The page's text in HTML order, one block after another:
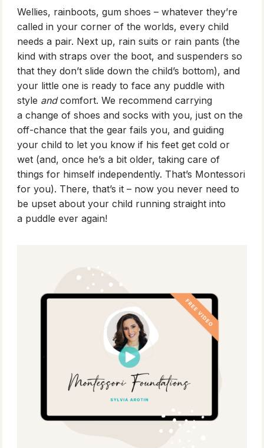
Wellies, rainboots, gum shoes – whatever they’re
called in your corner of the worlds, every child
needs a pair. Next up, rain suits or rain pants (the
kind with straps over the boot, and suspenders so
that they don’t slide down the child’s bottom), and
your little one is ready to face any puddle with
style andcomfort. We recommend carrying
a change of shoes and socks with you, just on the
off-chance that the gear fails you, and guiding
your child to let you know if his feet get cold or
wet (and, once he’s a bit older, taking care of
things for himself independently. That’s Montessori
for you). There, that’s it – now you never need to
be upset about your child running straight into
a puddle ever again!